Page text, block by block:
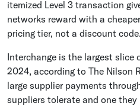
itemized Level 3 transaction
networks reward with a
pricing tier, not a discount
Interchange is the largest slice
2024, according to The Nilson
large supplier payments
suppliers tolerate and one they